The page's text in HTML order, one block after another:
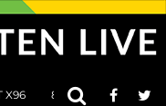
X96 801 AT 8:01